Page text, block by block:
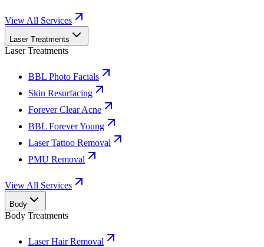
View All Services
Laser Treatments
Laser Treatments
BBL Photo Facials
Skin Resurfacing
Forever Clear Acne
BBL Forever Young
Laser Tattoo Removal
PMU Removal
View All Services
Body
Body Treatments
Laser Hair Removal